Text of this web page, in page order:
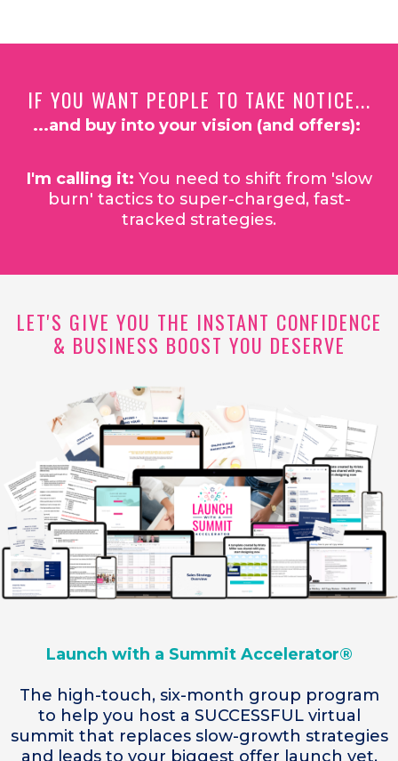
IF YOU WANT PEOPLE TO TAKE NOTICE...
...and buy into your vision (and offers):
I'm calling it: You need to shift from 'slow
burn' tactics to super-charged, fast-
tracked strategies.
LET'S GIVE YOU THE INSTANT CONFIDENCE
& BUSINESS BOOST YOU DESERVE
Launch with a Summit Accelerator®
The high-touch, six-month group program
to help you host a SUCCESSFUL virtual
summit that replaces slow-growth strategies
and leads to your biggest offer launch yet.